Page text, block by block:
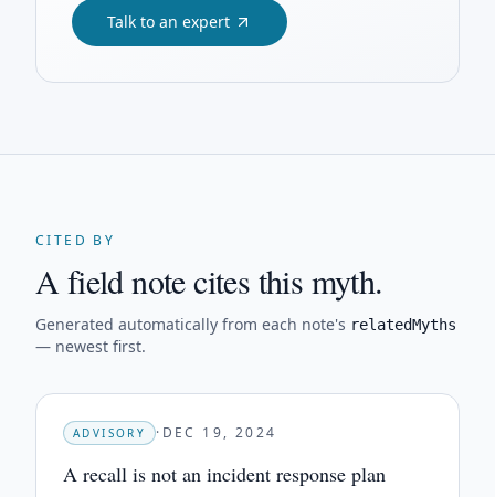
Talk to an expert
CITED BY
A field note cites this myth.
Generated automatically from each note's relatedMyths
— newest first.
ADVISORY · DEC 19, 2024
A recall is not an incident response plan